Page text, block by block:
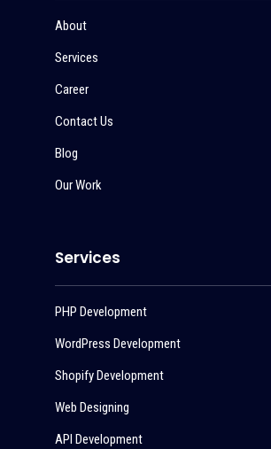
About
Services
Career
Contact Us
Blog
Our Work
Services
PHP Development
WordPress Development
Shopify Development
Web Designing
API Development